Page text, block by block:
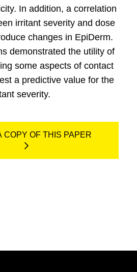
In addition, a correlation
irritant severity and dose
changes in EpiDerm.
demonstrated the utility of
some aspects of contact
a predictive value for the
severity.
COPY OF THIS PAPER